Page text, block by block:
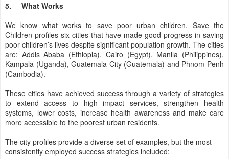
5. What Works
We know what works to save poor urban children. Save the
Children profiles six cities that have made good progress in saving
poor children’s lives despite significant population growth. The cities
are: Addis Ababa (Ethiopia), Cairo (Egypt), Manila (Philippines),
Kampala (Uganda), Guatemala City (Guatemala) and Phnom Penh
(Cambodia).
These cities have achieved success through a variety of strategies
to extend access to high impact services, strengthen health
systems, lower costs, increase health awareness and make care
more accessible to the poorest urban residents.
The city profiles provide a diverse set of examples, but the most
consistently employed success strategies included: